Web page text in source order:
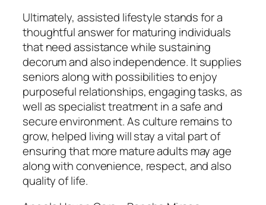
Ultimately, assisted lifestyle stands for a
thoughtful answer for maturing individuals
that need assistance while sustaining
decorum and also independence. It supplies
seniors along with possibilities to enjoy
purposeful relationships, engaging tasks, as
well as specialist treatment in a safe and
secure environment. As culture remains to
grow, helped living will stay a vital part of
ensuring that more mature adults may age
along with convenience, respect, and also
quality of life.